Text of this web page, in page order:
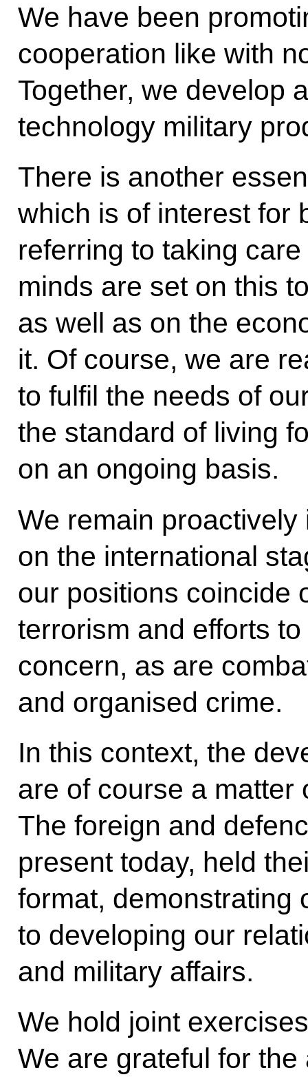
We have been
cooperation like with
Together, we develop
technology military
There is another
which is of interest for
referring to taking
minds are set on this
as well as on the
it. Of course, we are
to fulfil the needs of
the standard of living
on an ongoing basis.
We remain proactively
on the international
our positions coincide
terrorism and efforts
concern, as are
and organised crime.
In this context, the
are of course a matter
The foreign and
present today, held
format, demonstrating
to developing our
and military affairs.
We hold joint
We are grateful for